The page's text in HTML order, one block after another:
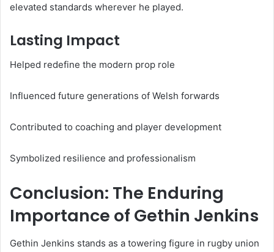
elevated standards wherever he played.
Lasting Impact
Helped redefine the modern prop role
Influenced future generations of Welsh forwards
Contributed to coaching and player development
Symbolized resilience and professionalism
Conclusion: The Enduring
Importance of Gethin Jenkins
Gethin Jenkins stands as a towering figure in rugby union